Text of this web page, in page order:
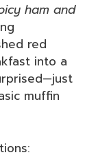
ham and
red
into a
muffin